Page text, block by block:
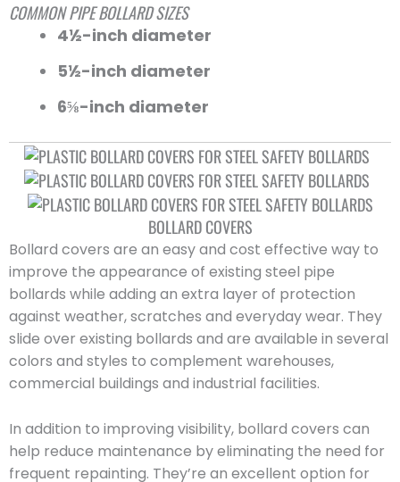
COMMON PIPE BOLLARD SIZES
4½-inch diameter
5½-inch diameter
6⅝-inch diameter
BOLLARD COVERS
Bollard covers are an easy and cost effective way to
improve the appearance of existing steel pipe
bollards while adding an extra layer of protection
against weather, scratches and everyday wear. They
slide over existing bollards and are available in several
colors and styles to complement warehouses,
commercial buildings and industrial facilities.
In addition to improving visibility, bollard covers can
help reduce maintenance by eliminating the need for
frequent repainting. They’re an excellent option for